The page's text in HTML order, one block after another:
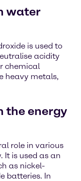
water
is used to
acidity
chemical
heavy metals,
the energy
role in various
It is used as an
as nickel-
batteries. In